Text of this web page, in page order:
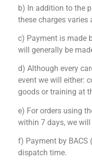
b) In addition to the
these charges varies
c) Payment is made
will generally be
d) Although every
event we will either:
goods or training at
e) For orders using
within 7 days, we
f) Payment by BACS
dispatch time.